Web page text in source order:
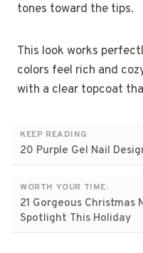
tones toward the tips.
This look works
colors feel rich and
with a clear topcoat
KEEP READING:
20 Purple Gel Nail
WORTH YOUR TIME:
21 Gorgeous
Spotlight This Holiday